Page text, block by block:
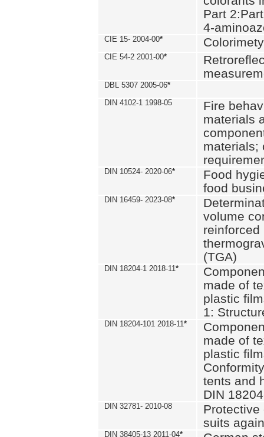
Part
4-
CIE 15- 2004-00* Colorimety
CIE 54-2 2001-00*
DBL 5307 2005-06*
DIN 4102-1 1998-05
Fire
materials
materials;
DIN 10524- 2020-06*
Food
food
DIN 16459- 2023-08*
volume
reinforced
(TGA)
DIN 18204-1 2018-11*
made of
plastic
1:
DIN 18204-101 2018-11*
made of
plastic
tents and
DIN
DIN 32781- 2010-08
Protective
suits
DIN 38405-13 2011-04*